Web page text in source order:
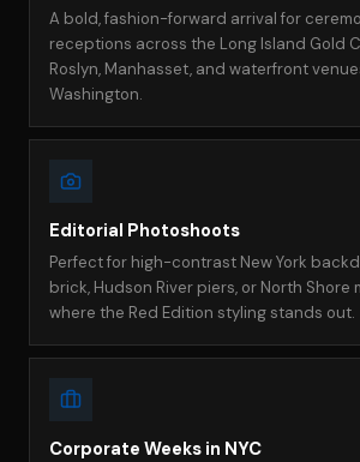
A bold, fashion-forward arrival for
receptions across the Long Island Gold
Roslyn, Manhasset, and waterfront
Washington.
Editorial Photoshoots
Perfect for high-contrast New York
brick, Hudson River piers, or North Shore
where the Red Edition styling stands out.
Corporate Weeks in NYC